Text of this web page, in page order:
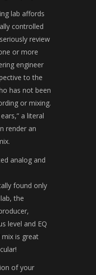
lab affords
controlled
review
or more
engineer
to the
has not been
or mixing.
a literal
render an
analog and
found only
the
level and EQ
is great
of your